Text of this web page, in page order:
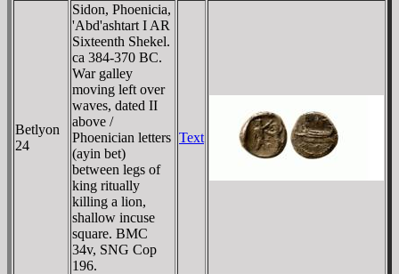
Betlyon
24
Sidon, Phoenicia,
'Abd'ashtart I AR
Sixteenth Shekel.
ca 384-370 BC.
War galley
moving left over
waves, dated II
above /
Phoenician letters
(ayin bet)
between legs of
king ritually
killing a lion,
shallow incuse
square. BMC
34v, SNG Cop
196.
Text